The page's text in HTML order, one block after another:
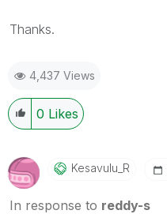
Thanks.
4,437 Views
0 Likes
Kesavulu_R
In response to reddy-s